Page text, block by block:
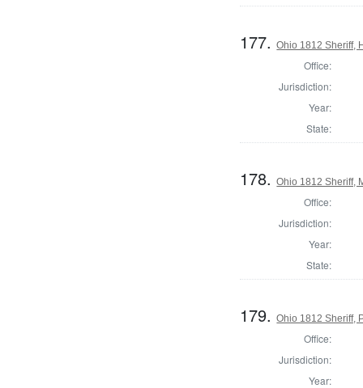
177.Ohio 1812 Sheriff,
Office:
Jurisdiction:
Year:
State:
178.Ohio 1812 Sheriff,
Office:
Jurisdiction:
Year:
State:
179.Ohio 1812 Sheriff,
Office:
Jurisdiction:
Year: